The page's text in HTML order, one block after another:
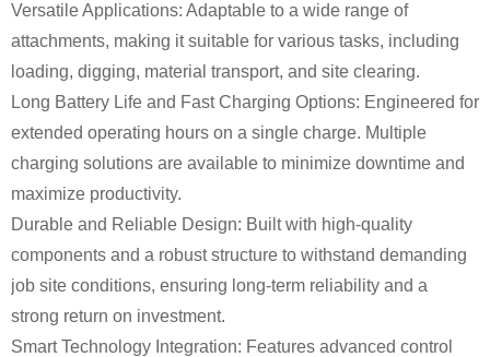
Versatile Applications: Adaptable to a wide range of
attachments, making it suitable for various tasks, including
loading, digging, material transport, and site clearing.
Long Battery Life and Fast Charging Options: Engineered for
extended operating hours on a single charge. Multiple
charging solutions are available to minimize downtime and
maximize productivity.
Durable and Reliable Design: Built with high-quality
components and a robust structure to withstand demanding
job site conditions, ensuring long-term reliability and a
strong return on investment.
Smart Technology Integration: Features advanced control